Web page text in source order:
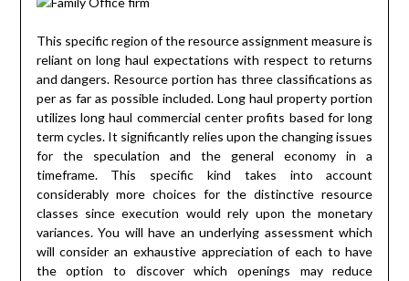
This specific region of the resource assignment measure is
reliant on long haul expectations with respect to returns
and dangers. Resource portion has three classifications as
per as far as possible included. Long haul property portion
utilizes long haul commercial center profits based for long
term cycles. It significantly relies upon the changing issues
for the speculation and the general economy in a
timeframe. This specific kind takes into account
considerably more choices for the distinctive resource
classes since execution would rely upon the monetary
variances. You will have an underlying assessment which
will consider an exhaustive appreciation of each to have
the option to discover which openings may reduce